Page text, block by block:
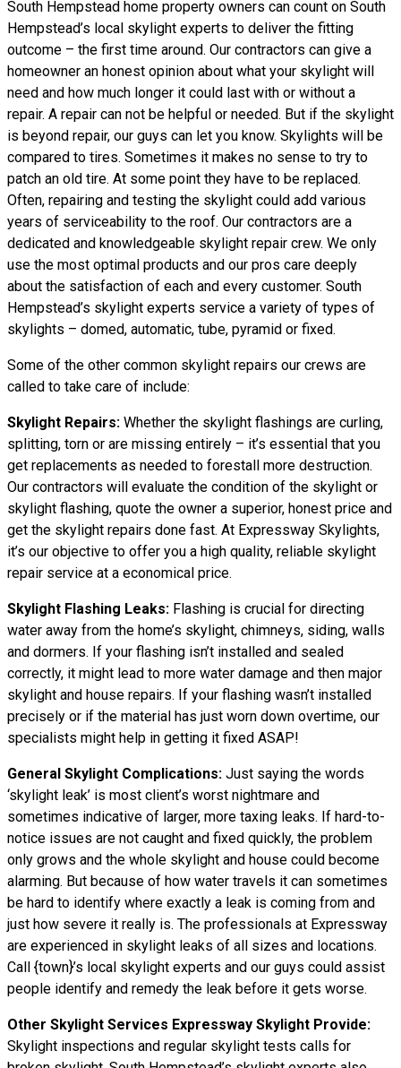
South Hempstead home property owners can count on South
Hempstead’s local skylight experts to deliver the fitting
outcome – the first time around. Our contractors can give a
homeowner an honest opinion about what your skylight will
need and how much longer it could last with or without a
repair. A repair can not be helpful or needed. But if the skylight
is beyond repair, our guys can let you know. Skylights will be
compared to tires. Sometimes it makes no sense to try to
patch an old tire. At some point they have to be replaced.
Often, repairing and testing the skylight could add various
years of serviceability to the roof. Our contractors are a
dedicated and knowledgeable skylight repair crew. We only
use the most optimal products and our pros care deeply
about the satisfaction of each and every customer. South
Hempstead’s skylight experts service a variety of types of
skylights – domed, automatic, tube, pyramid or fixed.
Some of the other common skylight repairs our crews are
called to take care of include:
Skylight Repairs: Whether the skylight flashings are curling,
splitting, torn or are missing entirely – it’s essential that you
get replacements as needed to forestall more destruction.
Our contractors will evaluate the condition of the skylight or
skylight flashing, quote the owner a superior, honest price and
get the skylight repairs done fast. At Expressway Skylights,
it’s our objective to offer you a high quality, reliable skylight
repair service at a economical price.
Skylight Flashing Leaks: Flashing is crucial for directing
water away from the home’s skylight, chimneys, siding, walls
and dormers. If your flashing isn’t installed and sealed
correctly, it might lead to more water damage and then major
skylight and house repairs. If your flashing wasn’t installed
precisely or if the material has just worn down overtime, our
specialists might help in getting it fixed ASAP!
General Skylight Complications: Just saying the words
‘skylight leak’ is most client’s worst nightmare and
sometimes indicative of larger, more taxing leaks. If hard-to-
notice issues are not caught and fixed quickly, the problem
only grows and the whole skylight and house could become
alarming. But because of how water travels it can sometimes
be hard to identify where exactly a leak is coming from and
just how severe it really is. The professionals at Expressway
are experienced in skylight leaks of all sizes and locations.
Call {town}’s local skylight experts and our guys could assist
people identify and remedy the leak before it gets worse.
Other Skylight Services Expressway Skylight Provide:
Skylight inspections and regular skylight tests calls for